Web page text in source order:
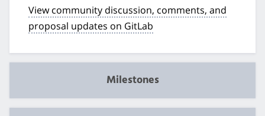
View community discussion, comments, and
proposal updates on GitLab
Milestones